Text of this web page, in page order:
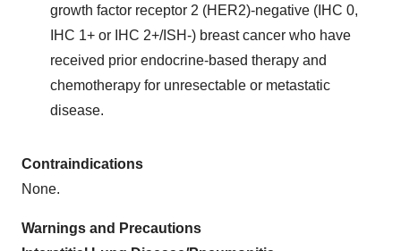
growth factor receptor 2 (HER2)-negative (IHC 0,
IHC 1+ or IHC 2+/ISH-) breast cancer who have
received prior endocrine-based therapy and
chemotherapy for unresectable or metastatic
disease.
Contraindications
None.
Warnings and Precautions